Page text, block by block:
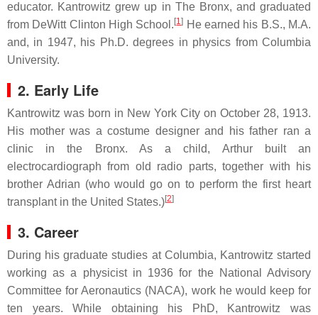
educator. Kantrowitz grew up in The Bronx, and graduated
from DeWitt Clinton High School. [1] He earned his B.S., M.A.
and, in 1947, his Ph.D. degrees in physics from Columbia
University.
2. Early Life
Kantrowitz was born in New York City on October 28, 1913.
His mother was a costume designer and his father ran a
clinic in the Bronx. As a child, Arthur built an
electrocardiograph from old radio parts, together with his
brother Adrian (who would go on to perform the first heart
transplant in the United States.)[2]
3. Career
During his graduate studies at Columbia, Kantrowitz started
working as a physicist in 1936 for the National Advisory
Committee for Aeronautics (NACA), work he would keep for
ten years. While obtaining his PhD, Kantrowitz was